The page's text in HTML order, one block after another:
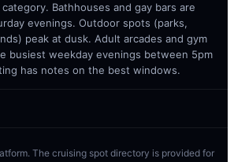
Bathhouses and gay bars are
evenings. Outdoor spots (parks,
peak at dusk. Adult arcades and gym
busiest weekday evenings between 5pm
has notes on the best windows.
The cruising spot directory is provided for